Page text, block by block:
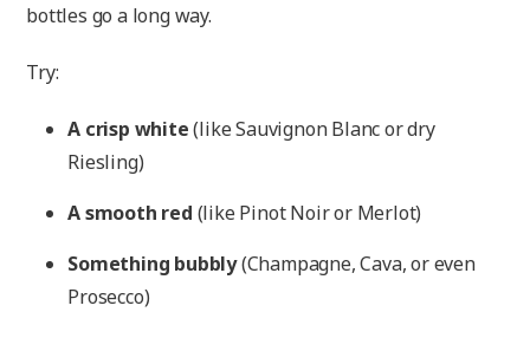
bottles go a long way.
Try:
A crisp white(like Sauvignon Blanc or dry
Riesling)
A smooth red (like Pinot Noir or Merlot)
Something bubbly(Champagne, Cava, or even
Prosecco)